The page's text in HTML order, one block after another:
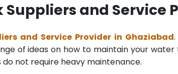
and Service
and Service Provider in Ghaziabad
of ideas on how to maintain your
not require heavy maintenance.